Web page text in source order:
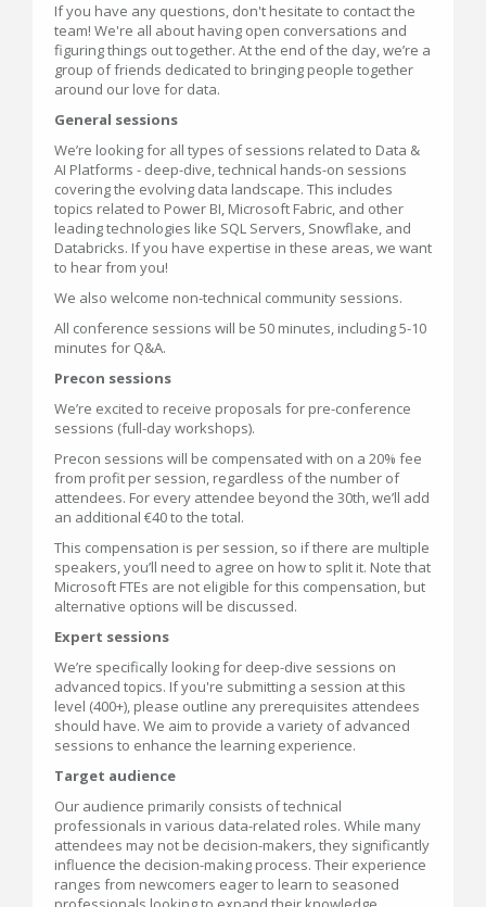
If you have any questions, don't hesitate to contact the
team! We're all about having open conversations and
figuring things out together. At the end of the day, we’re a
group of friends dedicated to bringing people together
around our love for data.
General sessions
We’re looking for all types of sessions related to Data &
AI Platforms - deep-dive, technical hands-on sessions
covering the evolving data landscape. This includes
topics related to Power BI, Microsoft Fabric, and other
leading technologies like SQL Servers, Snowflake, and
Databricks. If you have expertise in these areas, we want
to hear from you!
We also welcome non-technical community sessions.
All conference sessions will be 50 minutes, including 5-10
minutes for Q&A.
Precon sessions
We’re excited to receive proposals for pre-conference
sessions (full-day workshops).
Precon sessions will be compensated with on a 20% fee
from profit per session, regardless of the number of
attendees. For every attendee beyond the 30th, we’ll add
an additional €40 to the total.
This compensation is per session, so if there are multiple
speakers, you’ll need to agree on how to split it. Note that
Microsoft FTEs are not eligible for this compensation, but
alternative options will be discussed.
Expert sessions
We’re specifically looking for deep-dive sessions on
advanced topics. If you're submitting a session at this
level (400+), please outline any prerequisites attendees
should have. We aim to provide a variety of advanced
sessions to enhance the learning experience.
Target audience
Our audience primarily consists of technical
professionals in various data-related roles. While many
attendees may not be decision-makers, they significantly
influence the decision-making process. Their experience
ranges from newcomers eager to learn to seasoned